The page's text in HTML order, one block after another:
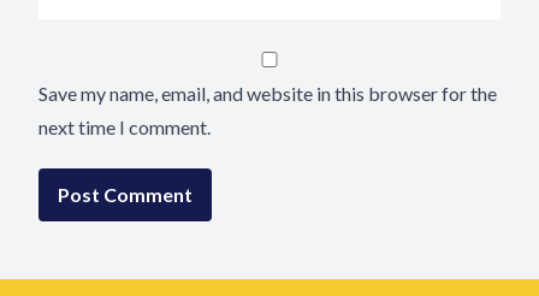
Save my name, email, and website in this browser for the
next time I comment.